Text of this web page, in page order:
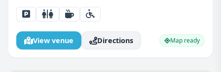
the perfect classroom… except this...
View venue Directions Map ready